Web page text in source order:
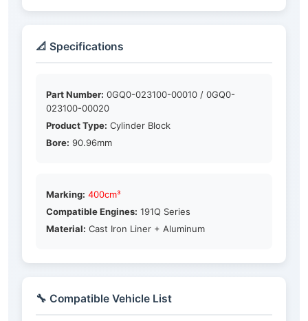
📐 Specifications
Part Number: 0GQ0-023100-00010 / 0GQ0-
023100-00020
Product Type: Cylinder Block
Bore: 90.96mm
Marking: 400cm³
Compatible Engines: 191Q Series
Material: Cast Iron Liner + Aluminum
🔧 Compatible Vehicle List